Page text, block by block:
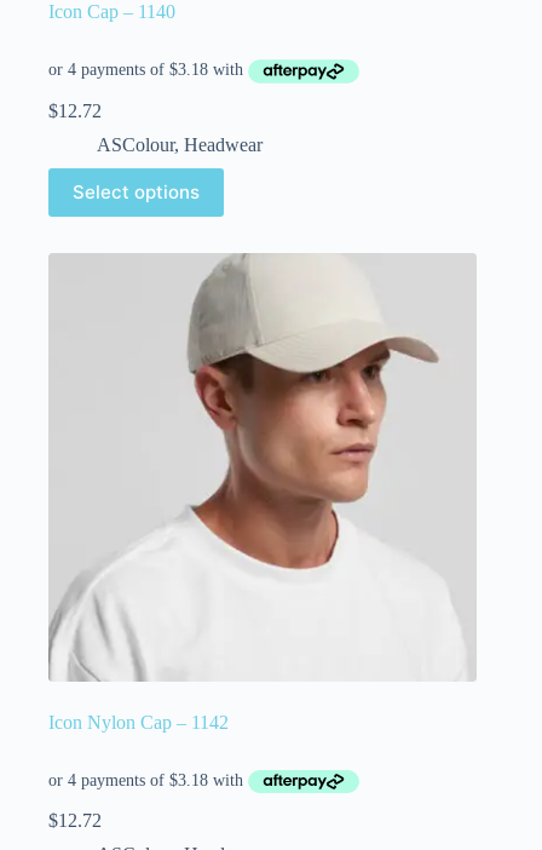
Icon Cap – 1140
$12.72
ASColour, Headwear
Select options
Icon Nylon Cap – 1142
$12.72